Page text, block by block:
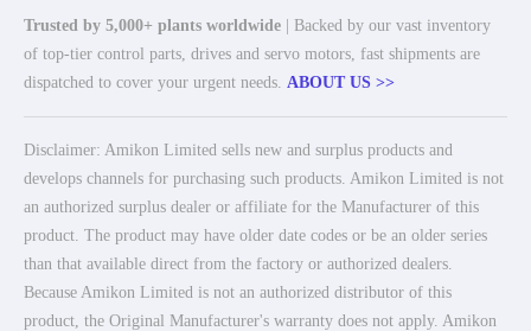
Trusted by 5,000+ plants worldwide | Backed by our vast inventory
of top-tier control parts, drives and servo motors, fast shipments are
dispatched to cover your urgent needs. ABOUT US >>
Disclaimer: Amikon Limited sells new and surplus products and
develops channels for purchasing such products. Amikon Limited is not
an authorized surplus dealer or affiliate for the Manufacturer of this
product. The product may have older date codes or be an older series
than that available direct from the factory or authorized dealers.
Because Amikon Limited is not an authorized distributor of this
product, the Original Manufacturer's warranty does not apply. Amikon